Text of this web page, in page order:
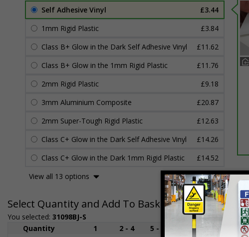
Self Adhesive Vinyl
£3.44
1mm Rigid Plastic
£3.84
Class B+ Glow in the Dark Self Adhesive Vinyl
£11.62
Class B+ Glow in the 1mm Rigid Plastic
£11.76
2mm Rigid Plastic
£9.18
3mm Aluminium Composite
£20.87
2mm Super-Tough Rigid Plastic
£12.63
Class C+ Glow in the Dark Self Adhesive Vinyl
£14.26
Class C+ Glow in the Dark 1mm Rigid Plastic
£14.52
View all 13 options
Select Quantity and Add To Basket
You selected: 31098BJ-S
Quantity
1 2 - 4 5 - 9 10 - 19
20+